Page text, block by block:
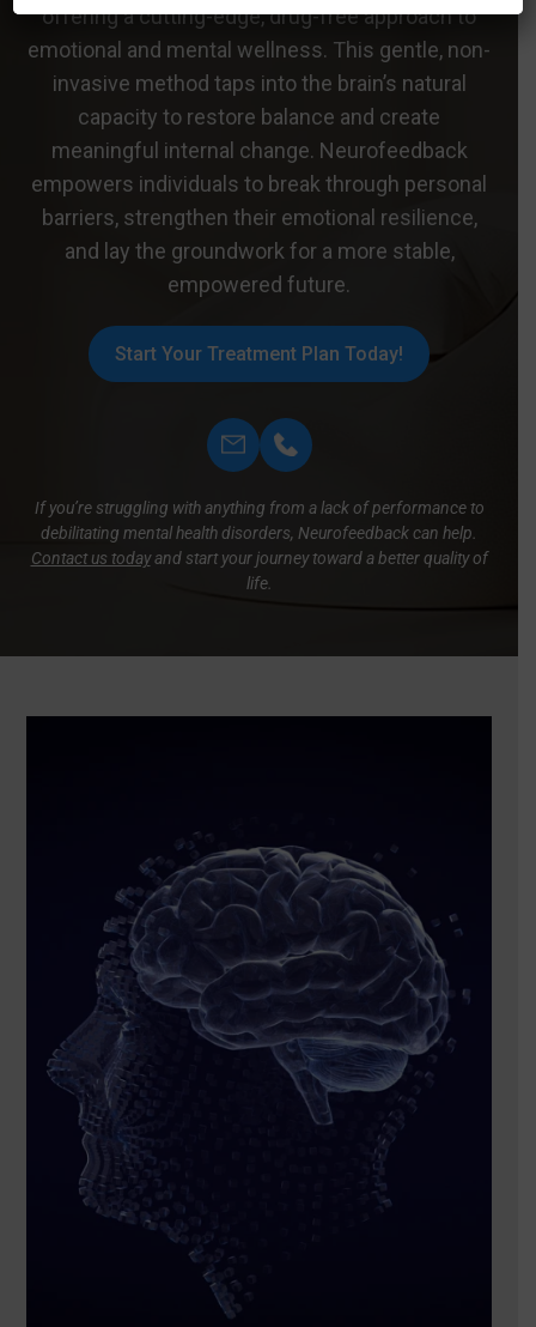
offering a cutting-edge, drug-free approach to
emotional and mental wellness. This gentle, non-
invasive method taps into the brain’s natural
capacity to restore balance and create
meaningful internal change. Neurofeedback
empowers individuals to break through personal
barriers, strengthen their emotional resilience,
and lay the groundwork for a more stable,
empowered future.
Start Your Treatment Plan Today!
If you’re struggling with anything from a lack of performance to
debilitating mental health disorders, Neurofeedback can help.
Contact us todayand start your journey toward a better quality of
life.